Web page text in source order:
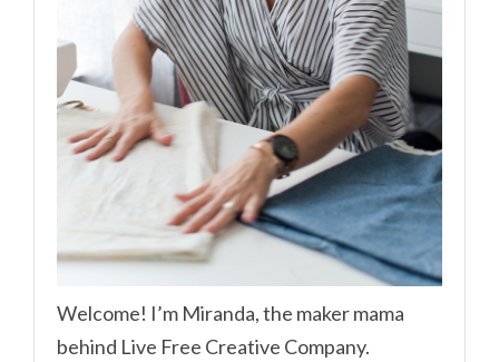
Welcome! I’m Miranda, the maker mama
behind Live Free Creative Company.